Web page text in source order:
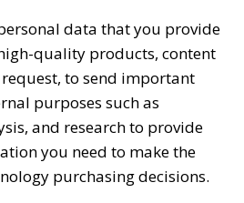
personal data that you provide
quality products, content
to send important
purposes such as
and research to provide
you need to make the
purchasing decisions.